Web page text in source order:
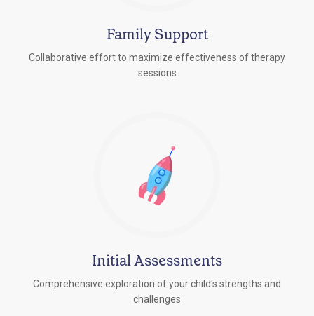
Family Support
Collaborative effort to maximize effectiveness of therapy
sessions
Initial Assessments
Comprehensive exploration of your child's strengths and
challenges